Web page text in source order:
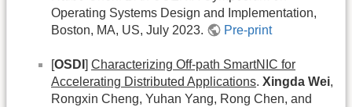
Operating Systems Design and Implementation,
Boston, MA, US, July 2023.
Pre-print
[OSDI ] Characterizing Off-path SmartNIC for
Accelerating Distributed Applications. Xingda Wei,
Rongxin Cheng, Yuhan Yang, Rong Chen, and